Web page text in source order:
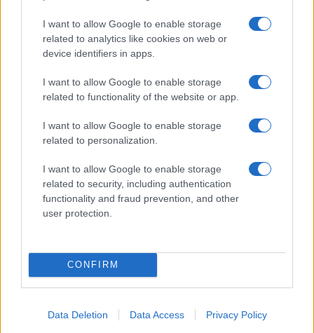
I want to allow Google to enable storage
related to analytics like cookies on web or
device identifiers in apps.
I want to allow Google to enable storage
related to functionality of the website or app.
I want to allow Google to enable storage
related to personalization.
I want to allow Google to enable storage
related to security, including authentication
functionality and fraud prevention, and other
user protection.
CONFIRM
Data Deletion Data Access Privacy Policy
from the provided data to protect privacy.